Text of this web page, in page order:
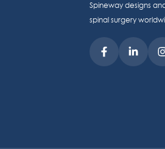
Spineway designs
spinal surgery